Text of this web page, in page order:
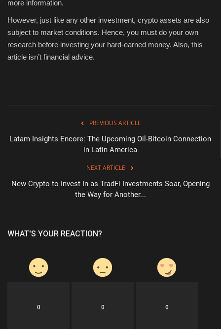
more information.
However, just like any other investment, crypto assets are also
subject to market conditions. Hence, you must do your own
research before investing your hard-earned money. Also, this
article isn’t financial advice.
PREVIOUS ARTICLE
Latam Insights Encore: The Upcoming Oil-Bitcoin Connection
in Latin America
NEXT ARTICLE
New Crypto to Invest In as TradFi Investments Soar, Opening
the Way for Another...
WHAT'S YOUR REACTION?
0 0 0